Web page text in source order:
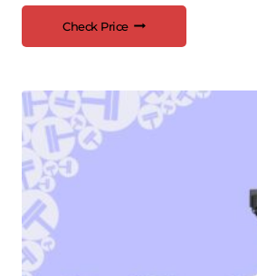
Check Price